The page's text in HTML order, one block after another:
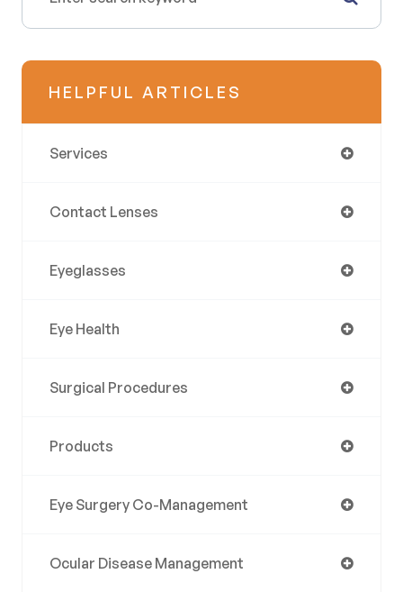
HELPFUL ARTICLES
Services
Contact Lenses
Eyeglasses
Eye Health
Surgical Procedures
Products
Eye Surgery Co-Management
Ocular Disease Management